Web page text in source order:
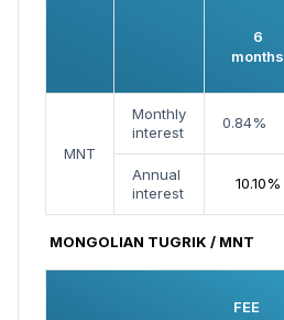
6
months
MNT
Monthly
interest
0.84%
Annual
interest
10.10%
MONGOLIAN TUGRIK / MNT
FEE